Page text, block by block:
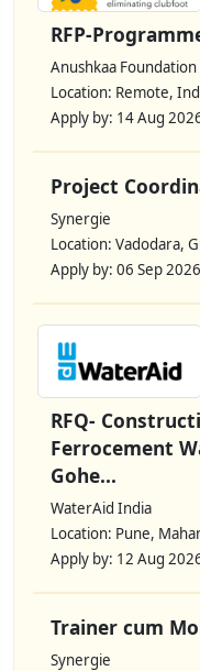
RFP-
Anushkaa
Location: Remote,
Apply by: 14 Aug
Project
Synergie
Location: Vadodara,
Apply by: 06 Sep 2026
RFQ-
Ferrocement
Gohe...
WaterAid India
Location: Pune,
Apply by: 12 Aug
Trainer cum
Synergie